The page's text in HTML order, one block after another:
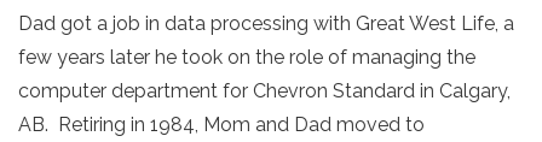
Dad got a job in data processing with Great West Life, a
few years later he took on the role of managing the
computer department for Chevron Standard in Calgary,
AB. Retiring in 1984, Mom and Dad moved to